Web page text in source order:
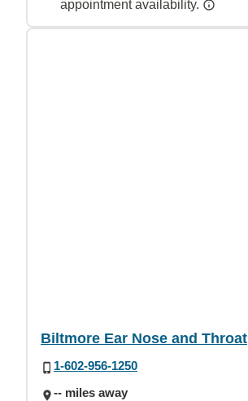
appointment availability.
Biltmore Ear Nose and Throat
1-602-956-1250
-- miles away